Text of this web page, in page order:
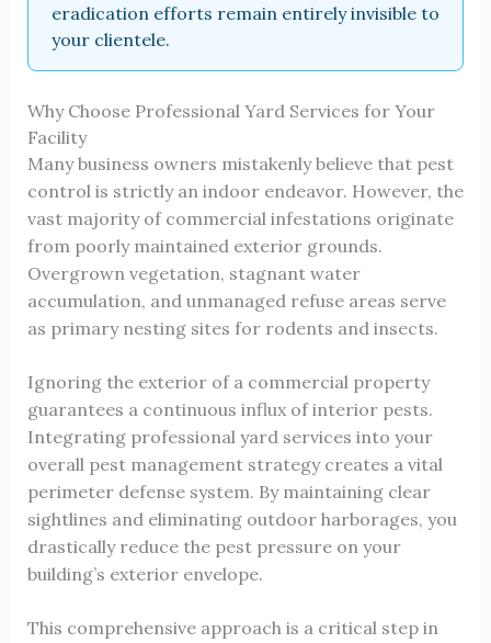
eradication efforts remain entirely invisible to
your clientele.
Why Choose Professional Yard Services for Your
Facility
Many business owners mistakenly believe that pest
control is strictly an indoor endeavor. However, the
vast majority of commercial infestations originate
from poorly maintained exterior grounds.
Overgrown vegetation, stagnant water
accumulation, and unmanaged refuse areas serve
as primary nesting sites for rodents and insects.
Ignoring the exterior of a commercial property
guarantees a continuous influx of interior pests.
Integrating professional yard services into your
overall pest management strategy creates a vital
perimeter defense system. By maintaining clear
sightlines and eliminating outdoor harborages, you
drastically reduce the pest pressure on your
building’s exterior envelope.
This comprehensive approach is a critical step in